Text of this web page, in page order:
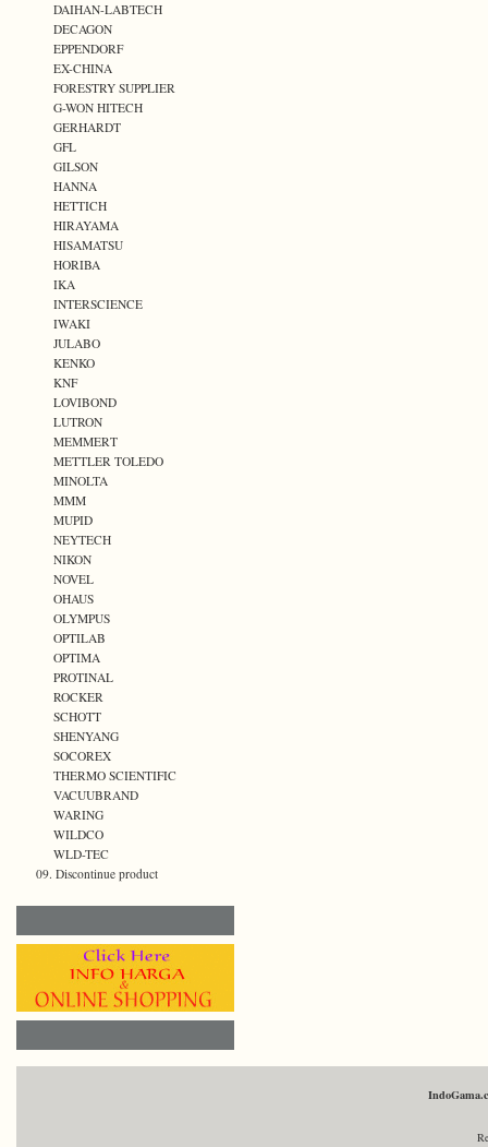
DAIHAN-LABTECH
DECAGON
EPPENDORF
EX-CHINA
FORESTRY SUPPLIER
G-WON HITECH
GERHARDT
GFL
GILSON
HANNA
HETTICH
HIRAYAMA
HISAMATSU
HORIBA
IKA
INTERSCIENCE
IWAKI
JULABO
KENKO
KNF
LOVIBOND
LUTRON
MEMMERT
METTLER TOLEDO
MINOLTA
MMM
MUPID
NEYTECH
NIKON
NOVEL
OHAUS
OLYMPUS
OPTILAB
OPTIMA
PROTINAL
ROCKER
SCHOTT
SHENYANG
SOCOREX
THERMO SCIENTIFIC
VACUUBRAND
WARING
WILDCO
WLD-TEC
09. Discontinue product